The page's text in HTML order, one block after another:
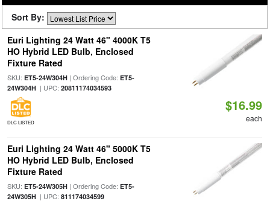
Sort By:
Euri Lighting 24 Watt 46" 4000K T5
HO Hybrid LED Bulb, Enclosed
Fixture Rated
SKU: ET5-24W304H| Ordering Code: ET5-
24W304H| UPC: 20811174034593
DLC LISTED
$16.99
each
Euri Lighting 24 Watt 46" 5000K T5
HO Hybrid LED Bulb, Enclosed
Fixture Rated
SKU: ET5-24W305H| Ordering Code: ET5-
24W305H| UPC: 811174034599